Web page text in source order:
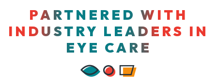
PARTNERED WITH
INDUSTRY LEADERS IN
EYE CARE